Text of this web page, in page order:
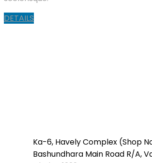
DETAILS
Ka-6, Havely Complex (Shop
Bashundhara Main Road R/A,